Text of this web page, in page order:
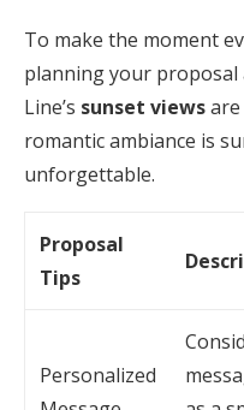
To make the moment
planning your proposal
Line’s sunset views
romantic ambiance is
unforgettable.
Proposal
Tips
Personalized